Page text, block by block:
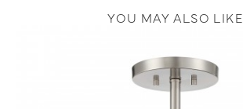
YOU MAY ALSO LIKE